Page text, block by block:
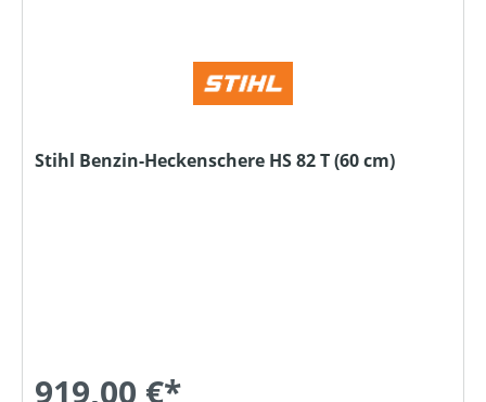
Stihl Benzin-Heckenschere HS 82 T (60 cm)
919,00 €*